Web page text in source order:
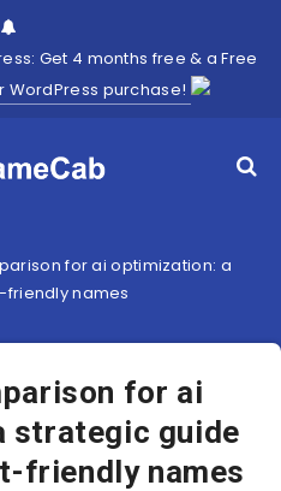
Get 4 months free & a Free
WordPress purchase!
for ai optimization: a
names
for ai
strategic guide
friendly names